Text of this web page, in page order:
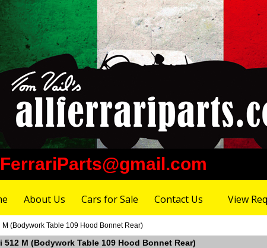
About Us Cars for Sale Contact Us View
(Bodywork Table 109 Hood Bonnet Rear)
M (Bodywork Table 109 Hood Bonnet Rear)